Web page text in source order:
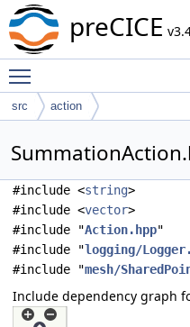
preCICE
src action
#include <string>
#include <vector>
#include "Action.hpp"
#include "logging/
#include "mesh/
Include dependency graph